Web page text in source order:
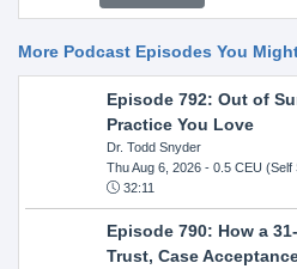
More Podcast Episodes You
Episode 792: Out of
Practice You Love
Dr. Todd Snyder
Thu Aug 6, 2026- 0.5 CEU (Self
32:11
Episode 790: How a
Trust, Case